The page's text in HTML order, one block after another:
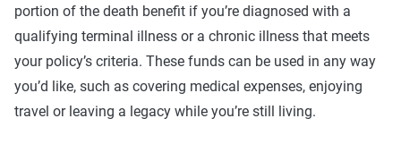
portion of the death benefit if you’re diagnosed with a
qualifying terminal illness or a chronic illness that meets
your policy’s criteria. These funds can be used in any way
you’d like, such as covering medical expenses, enjoying
travel or leaving a legacy while you’re still living.